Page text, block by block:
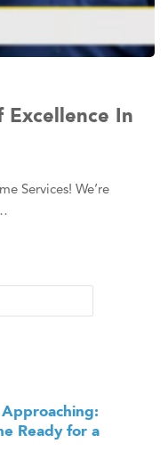
Excellence In
Services! We’re
Ready for a